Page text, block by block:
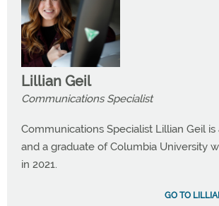
Lillian Geil
Communications Specialist
Communications Specialist Lillian Geil
and a graduate of Columbia University
in 2021.
GO TO